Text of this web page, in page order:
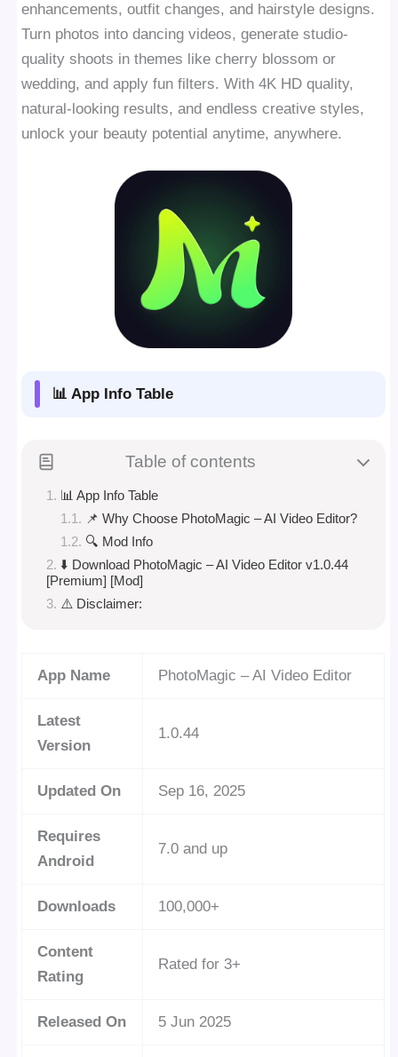
enhancements, outfit changes, and hairstyle designs.
Turn photos into dancing videos, generate studio-
quality shoots in themes like cherry blossom or
wedding, and apply fun filters. With 4K HD quality,
natural-looking results, and endless creative styles,
unlock your beauty potential anytime, anywhere.
📊 App Info Table
Table of contents
📊 App Info Table
📌 Why Choose PhotoMagic – AI Video Editor?
🔍 Mod Info
⬇️ Download PhotoMagic – AI Video Editor v1.0.44
[Premium] [Mod]
⚠️ Disclaimer:
App Name PhotoMagic – AI Video Editor
Latest
Version
1.0.44
Updated On Sep 16, 2025
Requires
Android
7.0 and up
Downloads 100,000+
Content
Rating
Rated for 3+
Released On 5 Jun 2025